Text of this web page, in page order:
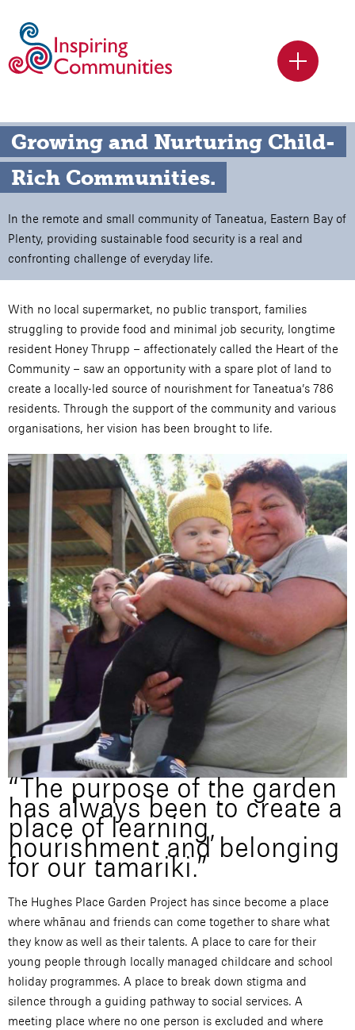
Growing and Nurturing Child-
Rich Communities.
In the remote and small community of Taneatua, Eastern Bay of
Plenty, providing sustainable food security is a real and
confronting challenge of everyday life.
With no local supermarket, no public transport, families
struggling to provide food and minimal job security, longtime
resident Honey Thrupp – affectionately called the Heart of the
Community – saw an opportunity with a spare plot of land to
create a locally-led source of nourishment for Taneatua’s 786
residents. Through the support of the community and various
organisations, her vision has been brought to life.
“The purpose of the garden
has always been to create a
place of learning,
nourishment and belonging
for our tamariki.”
The Hughes Place Garden Project has since become a place
where whānau and friends can come together to share what
they know as well as their talents. A place to care for their
young people through locally managed childcare and school
holiday programmes. A place to break down stigma and
silence through a guiding pathway to social services. A
meeting place where no one person is excluded and where